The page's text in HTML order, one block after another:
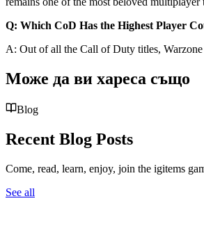
Q: Which CoD Has the Highest Player
A: Out of all the Call of Duty titles, Warzone
Може да ви хареса също
Blog
Recent Blog Posts
Come, read, learn, enjoy, join the igitems
See all